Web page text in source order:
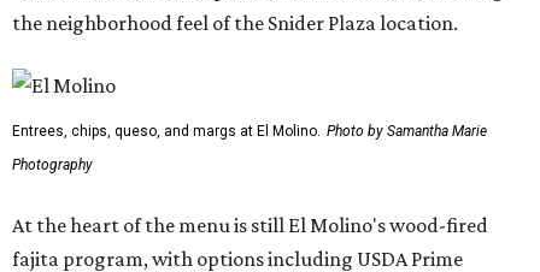
the neighborhood feel of the Snider Plaza location.
Entrees, chips, queso, and margs at El Molino. Photo by Samantha Marie
Photography
At the heart of the menu is still El Molino's wood-fired
fajita program, with options including USDA Prime